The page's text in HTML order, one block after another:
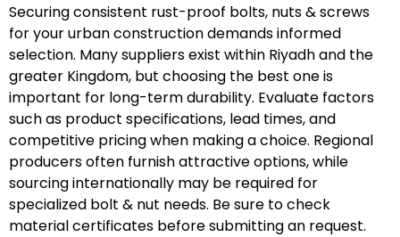
Securing consistent rust-proof bolts, nuts & screws
for your urban construction demands informed
selection. Many suppliers exist within Riyadh and the
greater Kingdom, but choosing the best one is
important for long-term durability. Evaluate factors
such as product specifications, lead times, and
competitive pricing when making a choice. Regional
producers often furnish attractive options, while
sourcing internationally may be required for
specialized bolt & nut needs. Be sure to check
material certificates before submitting an request.